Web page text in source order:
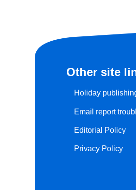
Other site
Holiday
Email report
Editorial Policy
Privacy Policy